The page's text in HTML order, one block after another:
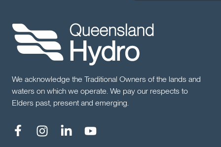
We acknowledge the Traditional Owners of the lands and
waters on which we operate. We pay our respects to
Elders past, present and emerging.